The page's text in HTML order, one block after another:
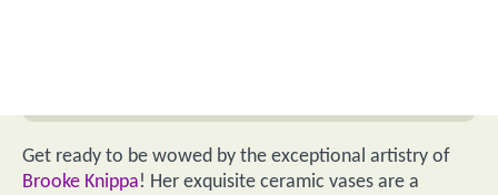
Get ready to be wowed by the exceptional artistry of
Brooke Knippa! Her exquisite ceramic vases are a